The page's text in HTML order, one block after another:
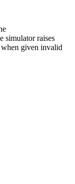
simulator raises
given invalid